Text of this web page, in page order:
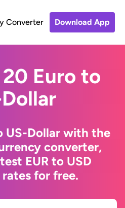
Converter Download App
Euro to
US-Dollar with the
converter,
EUR to USD
for free.